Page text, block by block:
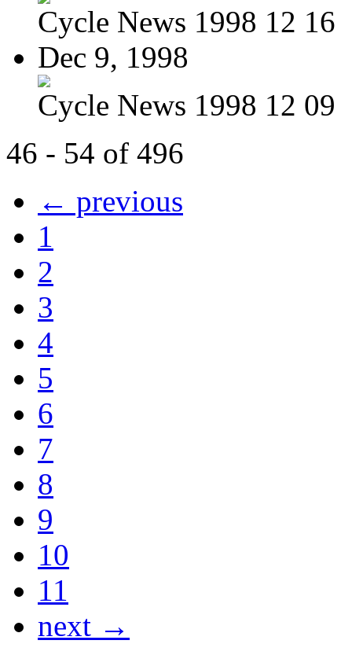
Cycle News 1998 12 16
Dec 9, 1998
Cycle News 1998 12 09
46 - 54 of 496
← previous
1
2
3
4
5
6
7
8
9
10
11
next →